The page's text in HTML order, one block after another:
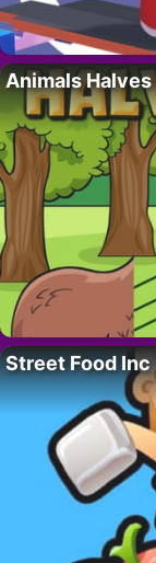
Animals
Street Food Inc